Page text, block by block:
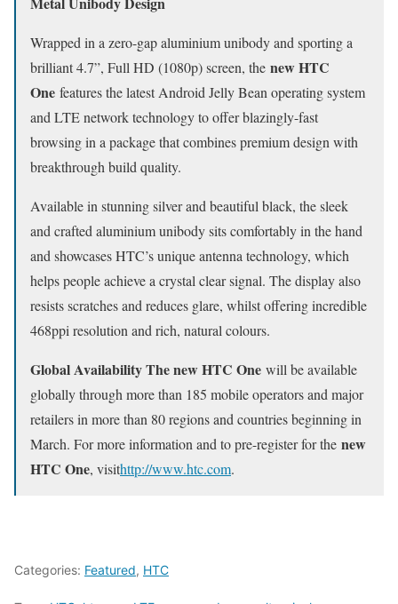
Wrapped in a zero-gap aluminium unibody and sporting a
brilliant 4.7”, Full HD (1080p) screen, the new HTC
One features the latest Android Jelly Bean operating system
and LTE network technology to offer blazingly-fast
browsing in a package that combines premium design with
breakthrough build quality.
Available in stunning silver and beautiful black, the sleek
and crafted aluminium unibody sits comfortably in the hand
and showcases HTC’s unique antenna technology, which
helps people achieve a crystal clear signal. The display also
resists scratches and reduces glare, whilst offering incredible
468ppi resolution and rich, natural colours.
Global Availability The new HTC One will be available
globally through more than 185 mobile operators and major
retailers in more than 80 regions and countries beginning in
March. For more information and to pre-register for the new
HTC One, visithttp://www.htc.com.
Categories: Featured, HTC